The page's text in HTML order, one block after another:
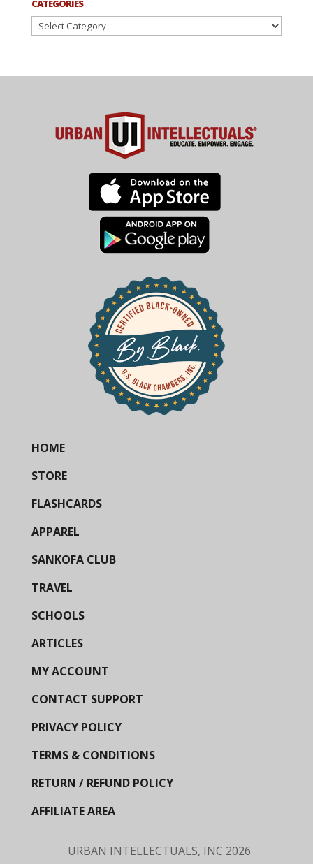
CATEGORIES
Categories
HOME
STORE
FLASHCARDS
APPAREL
SANKOFA CLUB
TRAVEL
SCHOOLS
ARTICLES
MY ACCOUNT
CONTACT SUPPORT
PRIVACY POLICY
TERMS & CONDITIONS
RETURN / REFUND POLICY
AFFILIATE AREA
URBAN INTELLECTUALS, INC 2026